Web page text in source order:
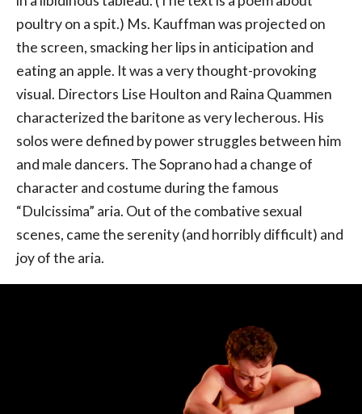
poultry on a spit.) Ms. Kauffman was projected on
the screen, smacking her lips in anticipation and
eating an apple. It was a very thought-provoking
visual. Directors Lise Houlton and Raina Quammen
characterized the baritone as very lecherous. His
solos were defined by power struggles between him
and male dancers. The Soprano had a change of
character and costume during the famous
“Dulcissima” aria. Out of the combative sexual
scenes, came the serenity (and horribly difficult) and
joy of the aria.